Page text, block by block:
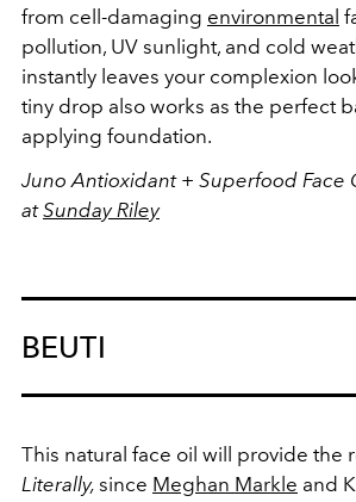
from cell-damaging environmental
pollution, UV sunlight, and cold
instantly leaves your complexion
tiny drop also works as the perfect
applying foundation.
Juno Antioxidant + Superfood Face
atSunday Riley
BEUTI
This natural face oil will provide the
Literally, since Meghan Markle and